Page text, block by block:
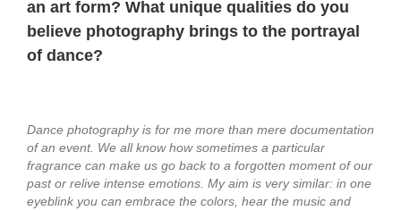
an art form? What unique qualities do you
believe photography brings to the portrayal
of dance?
Dance photography is for me more than mere documentation
of an event. We all know how sometimes a particular
fragrance can make us go back to a forgotten moment of our
past or relive intense emotions. My aim is very similar: in one
eyeblink you can embrace the colors, hear the music and